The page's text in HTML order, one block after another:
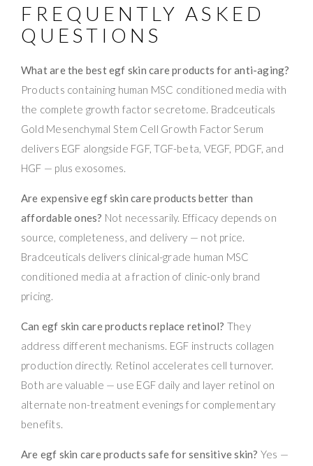
FREQUENTLY ASKED
QUESTIONS
What are the best egf skin care products for anti-aging?
Products containing human MSC conditioned media with
the complete growth factor secretome. Bradceuticals
Gold Mesenchymal Stem Cell Growth Factor Serum
delivers EGF alongside FGF, TGF-beta, VEGF, PDGF, and
HGF — plus exosomes.
Are expensive egf skin care products better than
affordable ones? Not necessarily. Efficacy depends on
source, completeness, and delivery — not price.
Bradceuticals delivers clinical-grade human MSC
conditioned media at a fraction of clinic-only brand
pricing.
Can egf skin care products replace retinol? They
address different mechanisms. EGF instructs collagen
production directly. Retinol accelerates cell turnover.
Both are valuable — use EGF daily and layer retinol on
alternate non-treatment evenings for complementary
benefits.
Are egf skin care products safe for sensitive skin? Yes —